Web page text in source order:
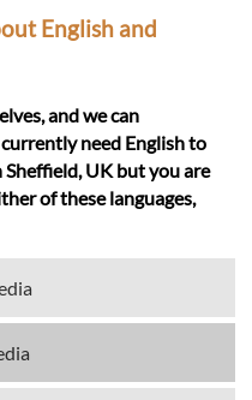
English and
and we can
need English to
UK but you are
of these languages,